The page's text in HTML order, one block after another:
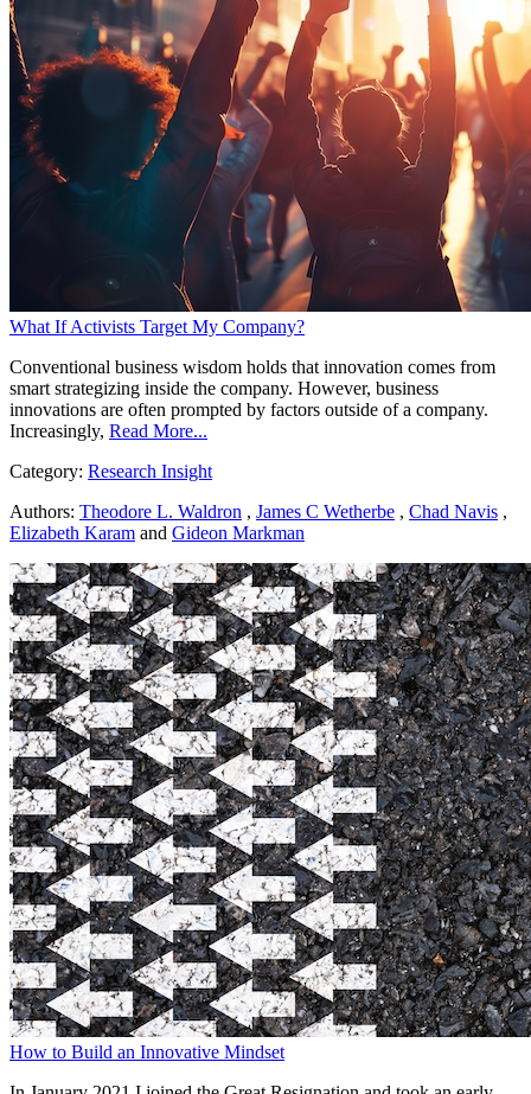
What If Activists Target My Company?
Conventional business wisdom holds that innovation comes from
smart strategizing inside the company. However, business
innovations are often prompted by factors outside of a company.
Increasingly, Read More...
Category: Research Insight
Authors: Theodore L. Waldron , James C Wetherbe , Chad Navis ,
Elizabeth Karam and Gideon Markman
How to Build an Innovative Mindset